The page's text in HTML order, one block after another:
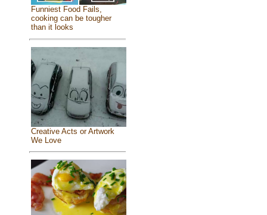
Funniest Food Fails,
cooking can be tougher
than it looks
Creative Acts or Artwork
We Love